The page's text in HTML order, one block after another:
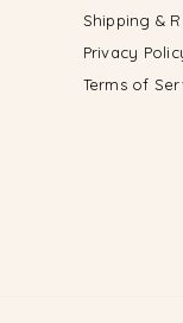
Shipping &
Privacy
Terms of